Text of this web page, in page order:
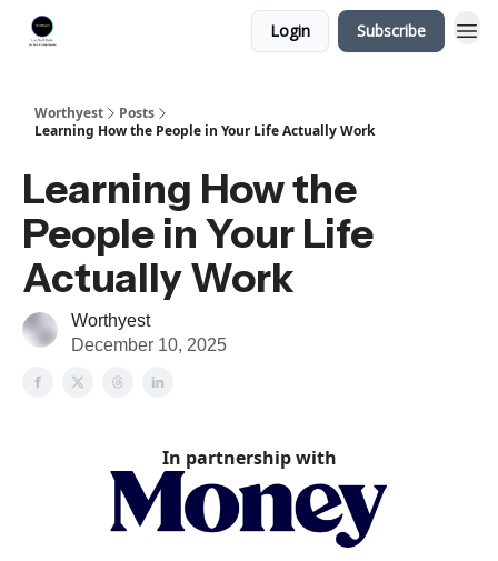
Login Subscribe
Worthyest
Posts
Learning How the People in Your Life Actually Work
Learning How the
People in Your Life
Actually Work
Worthyest
December 10, 2025
In partnership with